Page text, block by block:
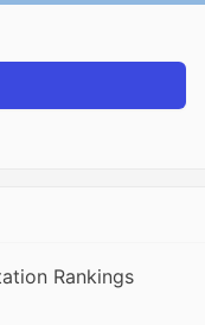
Rankings